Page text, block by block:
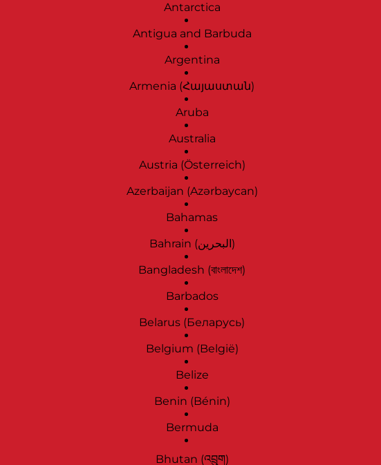
Antarctica
Antigua and Barbuda
Argentina
Armenia (Հայաստան)
Aruba
Australia
Austria (Österreich)
Azerbaijan (Azərbaycan)
Bahamas
Bahrain (‫البحرين‬‎)
Bangladesh (বাংলাদেশ)
Barbados
Belarus (Беларусь)
Belgium (België)
Belize
Benin (Bénin)
Bermuda
Bhutan (འབྲུག)